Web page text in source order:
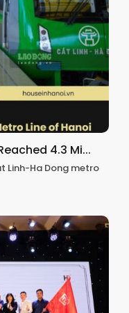
4.3 Mi...
Linh-Ha Dong metro